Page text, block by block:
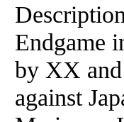
Description
Endgame
by XX
against